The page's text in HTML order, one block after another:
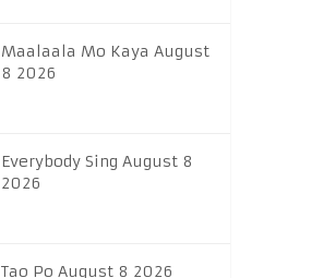
Maalaala Mo Kaya August
8 2026
Everybody Sing August 8
2026
Tao Po August 8 2026